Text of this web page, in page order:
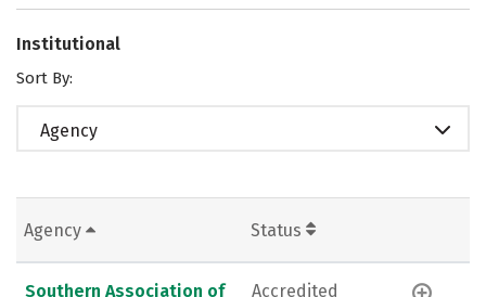
Institutional
Sort By:
Agency
Agency Status
Southern Association of
Accredited